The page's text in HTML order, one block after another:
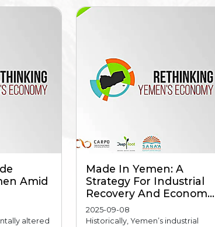
Amid
altered
Made In Yemen: A
Strategy For Industrial
Recovery And Econom...
2025-09-08
Historically, Yemen’s industrial